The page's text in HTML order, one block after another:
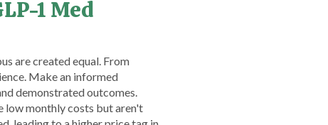
1 Med
are created equal. From
Make an informed
demonstrated outcomes.
low monthly costs but aren't